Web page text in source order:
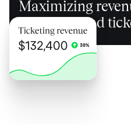
Maximizing
events beyond